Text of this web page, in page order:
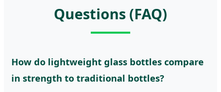
Questions (FAQ)
How do lightweight glass bottles compare
in strength to traditional bottles?